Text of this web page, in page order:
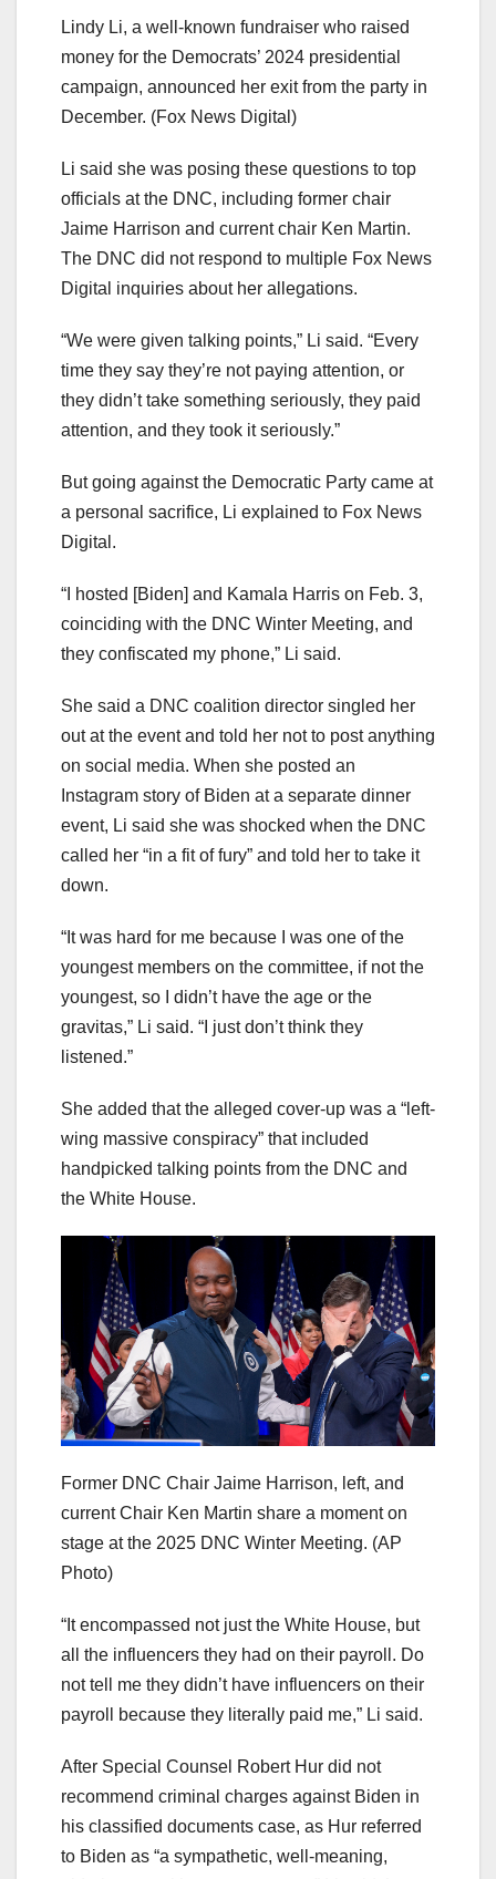
Lindy Li, a well-known fundraiser who raised
money for the Democrats’ 2024 presidential
campaign, announced her exit from the party in
December. (Fox News Digital)
Li said she was posing these questions to top
officials at the DNC, including former chair
Jaime Harrison and current chair Ken Martin.
The DNC did not respond to multiple Fox News
Digital inquiries about her allegations.
“We were given talking points,” Li said. “Every
time they say they’re not paying attention, or
they didn’t take something seriously, they paid
attention, and they took it seriously.”
But going against the Democratic Party came at
a personal sacrifice, Li explained to Fox News
Digital.
“I hosted [Biden] and Kamala Harris on Feb. 3,
coinciding with the DNC Winter Meeting, and
they confiscated my phone,” Li said.
She said a DNC coalition director singled her
out at the event and told her not to post anything
on social media. When she posted an
Instagram story of Biden at a separate dinner
event, Li said she was shocked when the DNC
called her “in a fit of fury” and told her to take it
down.
“It was hard for me because I was one of the
youngest members on the committee, if not the
youngest, so I didn’t have the age or the
gravitas,” Li said. “I just don’t think they
listened.”
She added that the alleged cover-up was a “left-
wing massive conspiracy” that included
handpicked talking points from the DNC and
the White House.
Former DNC Chair Jaime Harrison, left, and
current Chair Ken Martin share a moment on
stage at the 2025 DNC Winter Meeting. (AP
Photo)
“It encompassed not just the White House, but
all the influencers they had on their payroll. Do
not tell me they didn’t have influencers on their
payroll because they literally paid me,” Li said.
After Special Counsel Robert Hur did not
recommend criminal charges against Biden in
his classified documents case, as Hur referred
to Biden as “a sympathetic, well-meaning,